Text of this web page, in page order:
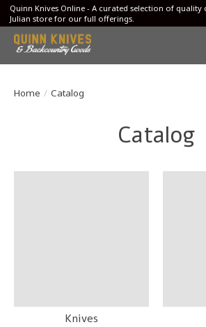
Quinn Knives Online - A curated selection of quality
Julian store for our full offerings.
Home / Catalog
Catalog
Knives